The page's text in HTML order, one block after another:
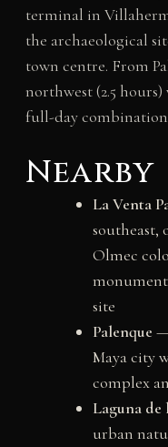
terminal in
the archaeological
town centre. From
northwest (2.5
full-day
Nearby
La Venta
Olmec
site
Palenque —
Maya city
complex
Laguna de
urban